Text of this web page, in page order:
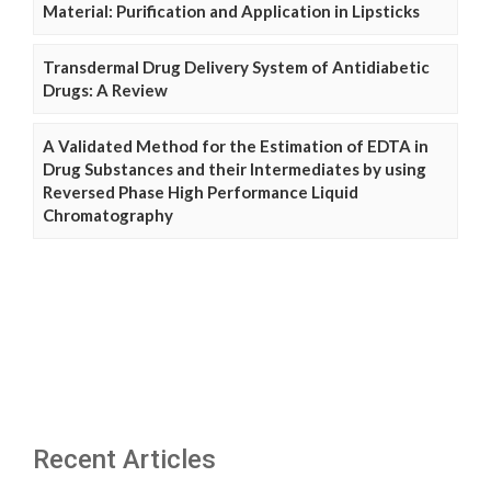
Material: Purification and Application in Lipsticks
Transdermal Drug Delivery System of Antidiabetic
Drugs: A Review
A Validated Method for the Estimation of EDTA in
Drug Substances and their Intermediates by using
Reversed Phase High Performance Liquid
Chromatography
Recent Articles